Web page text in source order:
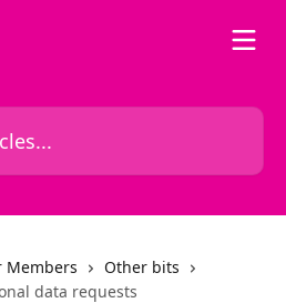
Members
Other bits
data requests